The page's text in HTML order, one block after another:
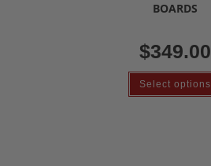
BOARDS
$349.00
Select options